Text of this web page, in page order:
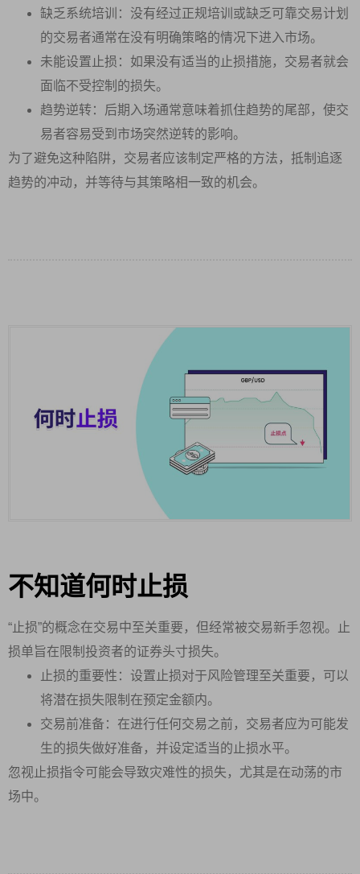
缺乏系统培训：没有经过正规培训或缺乏可靠交易计划
的交易者通常在没有明确策略的情况下进入市场。
未能设置止损：如果没有适当的止损措施，交易者就会
面临不受控制的损失。
趋势逆转：后期入场通常意味着抓住趋势的尾部，使交
易者容易受到市场突然逆转的影响。
为了避免这种陷阱，交易者应该制定严格的方法，抵制追逐
趋势的冲动，并等待与其策略相一致的机会。
不知道何时止损
“止损”的概念在交易中至关重要，但经常被交易新手忽视。止
损单旨在限制投资者的证券头寸损失。
止损的重要性：设置止损对于风险管理至关重要，可以
将潜在损失限制在预定金额内。
交易前准备：在进行任何交易之前，交易者应为可能发
生的损失做好准备，并设定适当的止损水平。
忽视止损指令可能会导致灾难性的损失，尤其是在动荡的市
场中。